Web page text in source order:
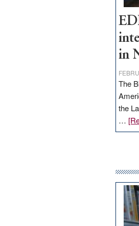
in
The
the
…